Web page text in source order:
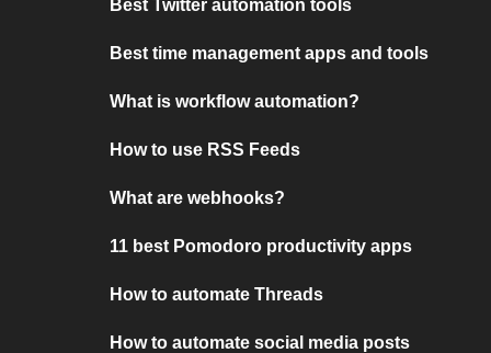
Best Twitter automation tools
Best time management apps and tools
What is workflow automation?
How to use RSS Feeds
What are webhooks?
11 best Pomodoro productivity apps
How to automate Threads
How to automate social media posts